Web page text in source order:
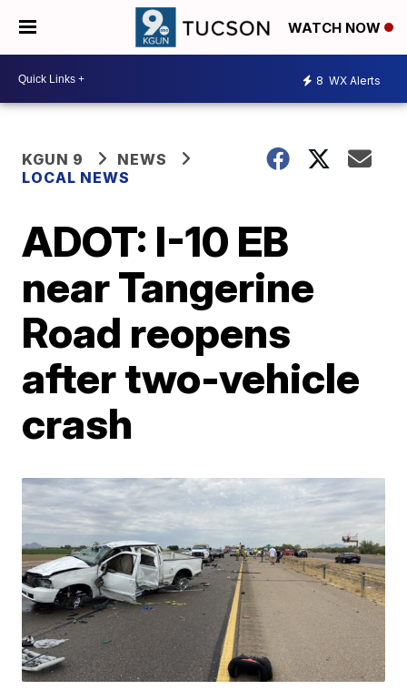
WATCH NOW
8 WX Alerts
KGUN 9
NEWS
LOCAL NEWS
ADOT: I-10 EB
near Tangerine
Road reopens
after two-vehicle
crash